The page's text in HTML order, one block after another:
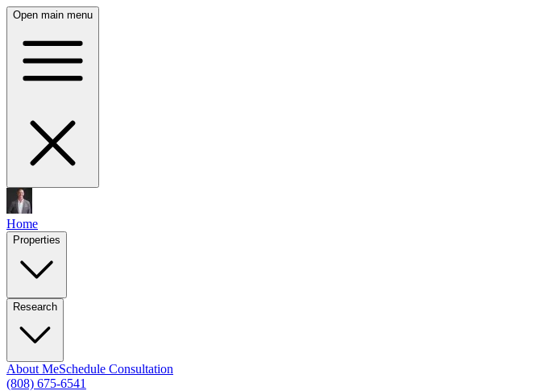
Open main menu
Home
Properties
Research
About MeSchedule Consultation
(808) 675-6541